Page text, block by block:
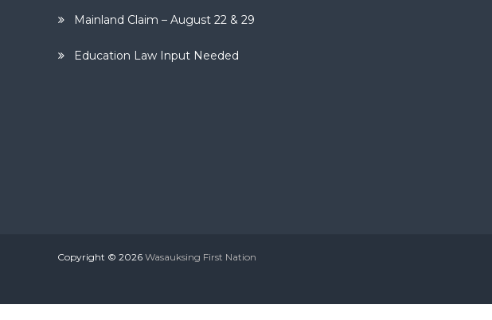
Mainland Claim – August 22 & 29
Education Law Input Needed
Copyright © 2026 Wasauksing First Nation